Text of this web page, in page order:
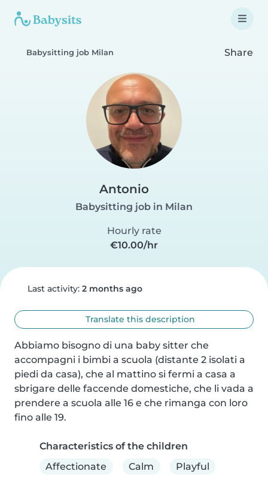
Babysitting job Milan Share
Antonio
Babysitting job in Milan
Hourly rate
€10.00/hr
Last activity: 2 months ago
Translate this description
Abbiamo bisogno di una baby sitter che
accompagni i bimbi a scuola (distante 2 isolati a
piedi da casa), che al mattino si fermi a casa a
sbrigare delle faccende domestiche, che li vada a
prendere a scuola alle 16 e che rimanga con loro
fino alle 19.
Characteristics of the children
Affectionate
Calm Playful